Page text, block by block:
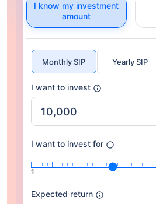
I know my investment
amount
Monthly SIP Yearly SIP
I want to invest
I want to invest for
1
Expected return